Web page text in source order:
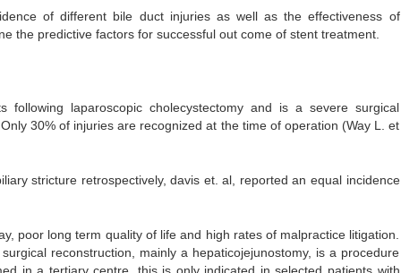
of different bile duct injuries as well as the effectiveness of
the predictive factors for successful out come of stent treatment.
laparoscopic cholecystectomy and is a severe surgical
30% of injuries are recognized at the time of operation (Way L. et
stricture retrospectively, davis et. al, reported an equal incidence
poor long term quality of life and high rates of malpractice litigation.
reconstruction, mainly a hepaticojejunostomy, is a procedure